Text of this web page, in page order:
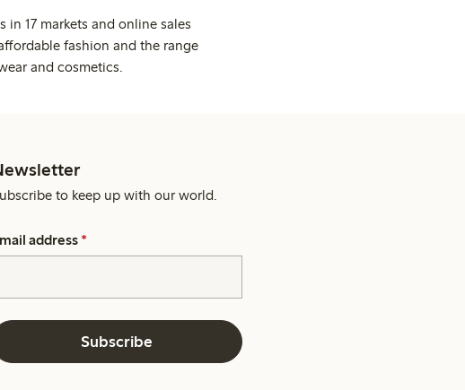
17 markets and online sales
fashion and the range
and cosmetics.
to keep up with our world.
address *
Subscribe